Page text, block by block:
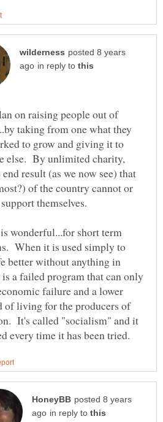
posted 8 years
in reply to
on raising people out of
taking from one what they
to grow and giving it to
else. By unlimited charity,
result (as we now see) that
of the country cannot or
wonderful...for short term
When it is used simply to
better without anything in
a failed program that can only
failure and a lower
of living for the producers of
It's called "socialism" and it
posted 8 years
in reply to